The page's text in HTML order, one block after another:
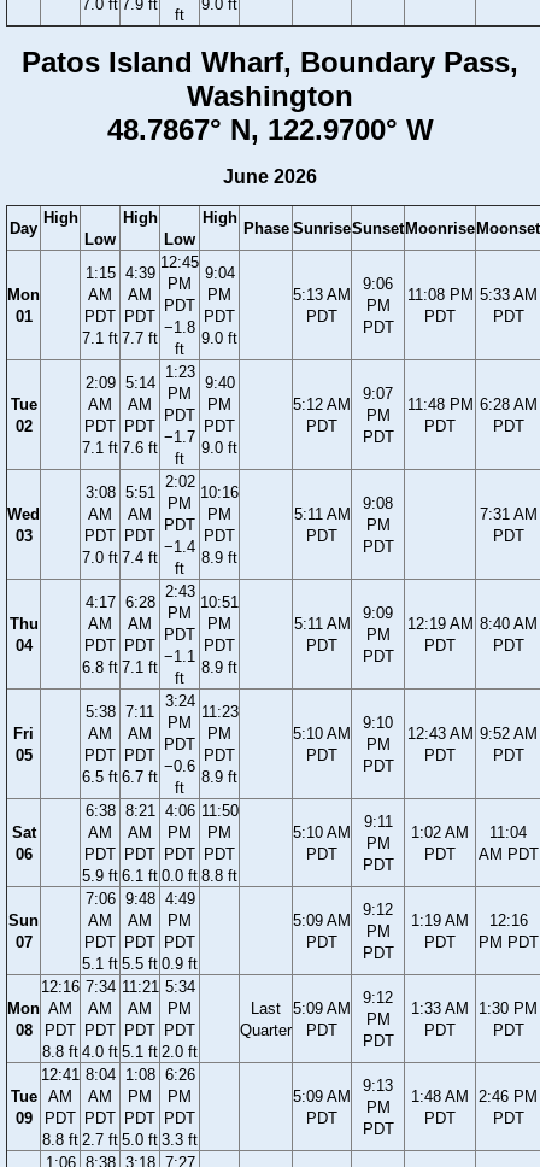
7.0 ft 7.9 ft
ft
9.0 ft
Patos Island Wharf, Boundary Pass,
Washington
48.7867° N, 122.9700° W
June 2026
Day
High
Low
High
Low
High
Phase SunriseSunsetMoonriseMoonset
Mon
01
1:15
AM
PDT
7.1 ft
4:39
AM
PDT
7.7 ft
12:45
PM
PDT
−1.8
ft
9:04
PM
PDT
9.0 ft
5:13 AM
PDT
9:06
PM
PDT
11:08 PM
PDT
5:33 AM
PDT
Tue
02
2:09
AM
PDT
7.1 ft
5:14
AM
PDT
7.6 ft
1:23
PM
PDT
−1.7
ft
9:40
PM
PDT
9.0 ft
5:12 AM
PDT
9:07
PM
PDT
11:48 PM
PDT
6:28 AM
PDT
Wed
03
3:08
AM
PDT
7.0 ft
5:51
AM
PDT
7.4 ft
2:02
PM
PDT
−1.4
ft
10:16
PM
PDT
8.9 ft
5:11 AM
PDT
9:08
PM
PDT
7:31 AM
PDT
Thu
04
4:17
AM
PDT
6.8 ft
6:28
AM
PDT
7.1 ft
2:43
PM
PDT
−1.1
ft
10:51
PM
PDT
8.9 ft
5:11 AM
PDT
9:09
PM
PDT
12:19 AM
PDT
8:40 AM
PDT
Fri
05
5:38
AM
PDT
6.5 ft
7:11
AM
PDT
6.7 ft
3:24
PM
PDT
−0.6
ft
11:23
PM
PDT
8.9 ft
5:10 AM
PDT
9:10
PM
PDT
12:43 AM
PDT
9:52 AM
PDT
Sat
06
6:38
AM
PDT
5.9 ft
8:21
AM
PDT
6.1 ft
4:06
PM
PDT
0.0 ft
11:50
PM
PDT
8.8 ft
5:10 AM
PDT
9:11
PM
PDT
1:02 AM
PDT
11:04
AM PDT
Sun
07
7:06
AM
PDT
5.1 ft
9:48
AM
PDT
5.5 ft
4:49
PM
PDT
0.9 ft
5:09 AM
PDT
9:12
PM
PDT
1:19 AM
PDT
12:16
PM PDT
Mon
08
12:16
AM
PDT
8.8 ft
7:34
AM
PDT
4.0 ft
11:21
AM
PDT
5.1 ft
5:34
PM
PDT
2.0 ft
Last
Quarter
5:09 AM
PDT
9:12
PM
PDT
1:33 AM
PDT
1:30 PM
PDT
Tue
09
12:41
AM
PDT
8.8 ft
8:04
AM
PDT
2.7 ft
1:08
PM
PDT
5.0 ft
6:26
PM
PDT
3.3 ft
5:09 AM
PDT
9:13
PM
PDT
1:48 AM
PDT
2:46 PM
PDT
1:06 8:38 3:18 7:27